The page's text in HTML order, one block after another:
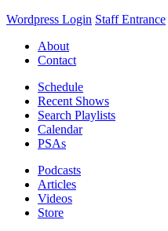
Wordpress Login Staff Entrance
About
Contact
Schedule
Recent Shows
Search Playlists
Calendar
PSAs
Podcasts
Articles
Videos
Store